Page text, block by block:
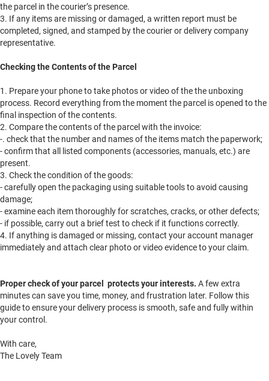
the parcel in the courier’s presence.
3. If any items are missing or damaged, a written report must be
completed, signed, and stamped by the courier or delivery company
representative.
Checking the Contents of the Parcel
1. Prepare your phone to take photos or video of the the unboxing
process. Record everything from the moment the parcel is opened to the
final inspection of the contents.
2. Compare the contents of the parcel with the invoice:
-. check that the number and names of the items match the paperwork;
- confirm that all listed components (accessories, manuals, etc.) are
present.
3. Check the condition of the goods:
- carefully open the packaging using suitable tools to avoid causing
damage;
- examine each item thoroughly for scratches, cracks, or other defects;
- if possible, carry out a brief test to check if it functions correctly.
4. If anything is damaged or missing, contact your account manager
immediately and attach clear photo or video evidence to your claim.
Proper check of your parcel protects your interests. A few extra
minutes can save you time, money, and frustration later. Follow this
guide to ensure your delivery process is smooth, safe and fully within
your control.
With care,
The Lovely Team